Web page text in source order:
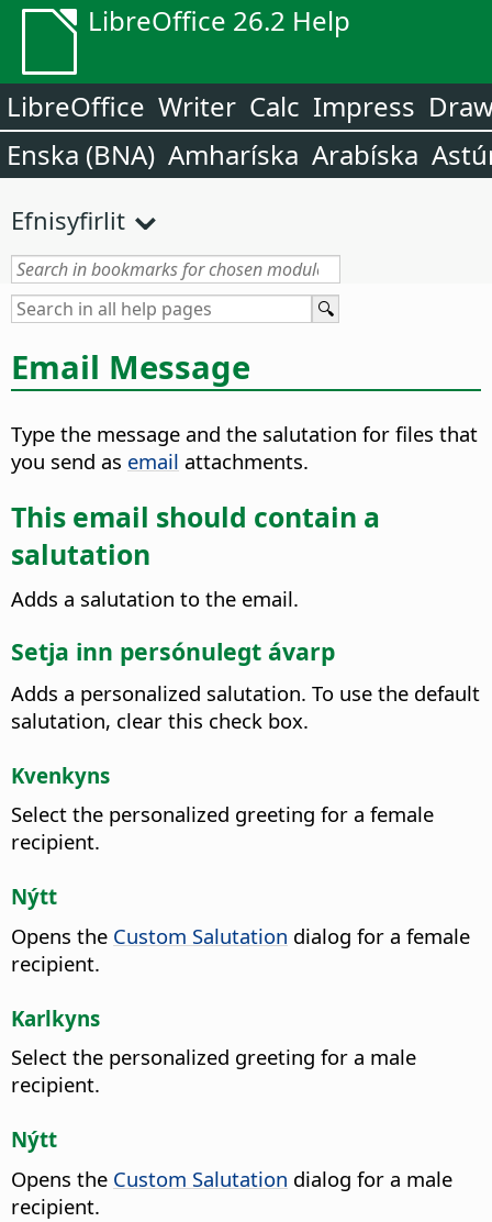
LibreOffice 26.2 Help
LibreOffice Writer Calc Impress
Enska (BNA) Amharíska Arabíska
Efnisyfirlit
Email Message
Type the message and the salutation for files that
you send as email attachments.
This email should contain a
salutation
Adds a salutation to the email.
Setja inn persónulegt ávarp
Adds a personalized salutation. To use the default
salutation, clear this check box.
Kvenkyns
Select the personalized greeting for a female
recipient.
Nýtt
Opens the Custom Salutation dialog for a female
recipient.
Karlkyns
Select the personalized greeting for a male
recipient.
Nýtt
Opens the Custom Salutation dialog for a male
recipient.